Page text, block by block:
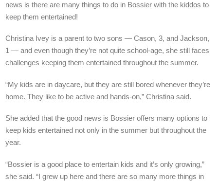
news is there are many things to do in Bossier with the kiddos to
keep them entertained!
Christina Ivey is a parent to two sons — Cason, 3, and Jackson,
1 — and even though they’re not quite school-age, she still faces
challenges keeping them entertained throughout the summer.
“My kids are in daycare, but they are still bored whenever they’re
home. They like to be active and hands-on,” Christina said.
She added that the good news is Bossier offers many options to
keep kids entertained not only in the summer but throughout the
year.
“Bossier is a good place to entertain kids and it’s only growing,”
she said. “I grew up here and there are so many more things in